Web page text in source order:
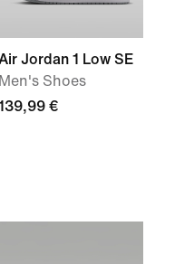
Air Jordan 1 Low SE
Men's Shoes
€